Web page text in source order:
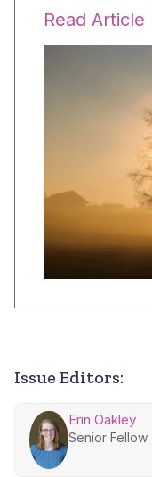
Read Article
Issue Editors:
Erin Oakley
Senior Fellow